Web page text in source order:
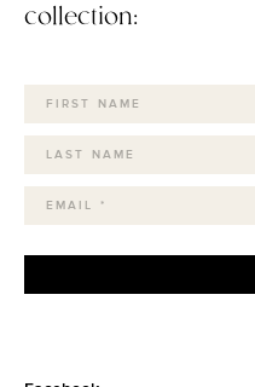
collection: